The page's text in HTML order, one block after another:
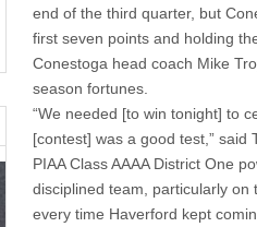
end of the third quarter, but
first seven points and holding
Conestoga head coach Mike
season fortunes.
“We needed [to win tonight] to
[contest] was a good test,”
PIAA Class AAAA District One
disciplined team, particularly
every time Haverford kept